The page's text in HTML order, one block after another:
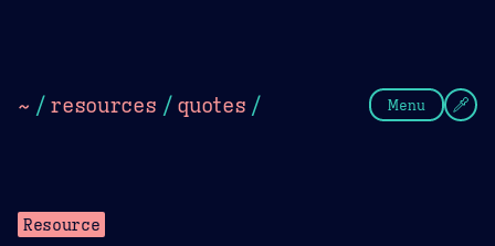
~ / resources / quotes / Menu
Resource